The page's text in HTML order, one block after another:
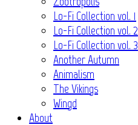
Lo-Fi Collection vol. 1
Lo-Fi Collection vol. 2
Lo-Fi Collection vol. 3
Another Autumn
Animalism
The Vikings
Wingd
About